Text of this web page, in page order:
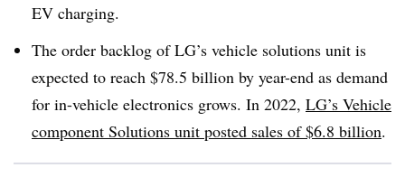
EV charging.
The order backlog of LG’s vehicle solutions unit is
expected to reach $78.5 billion by year-end as demand
for in-vehicle electronics grows. In 2022, LG’s Vehicle
component Solutions unit posted sales of $6.8 billion.